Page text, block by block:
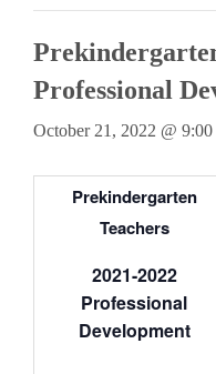
Professional
October 21, 2022 @ 9:00
Prekindergarten
Teachers
2021-2022
Professional
Development